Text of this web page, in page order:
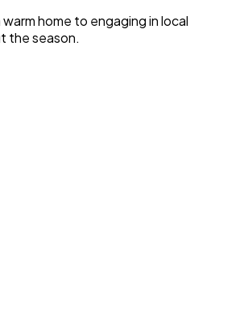
home to engaging in local
the season.